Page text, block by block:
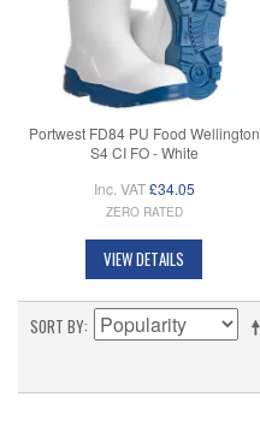
Portwest FD84 PU Food Wellington
S4 CI FO - White
Inc. VAT £34.05
ZERO RATED
VIEW DETAILS
SORT BY